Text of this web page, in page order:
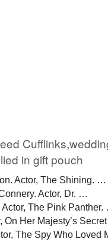
in gift pouch
Actor, The Shining. …
Actor, Dr. …
Actor, The Pink Panther.
On Her Majesty’s
The Spy Who Loved